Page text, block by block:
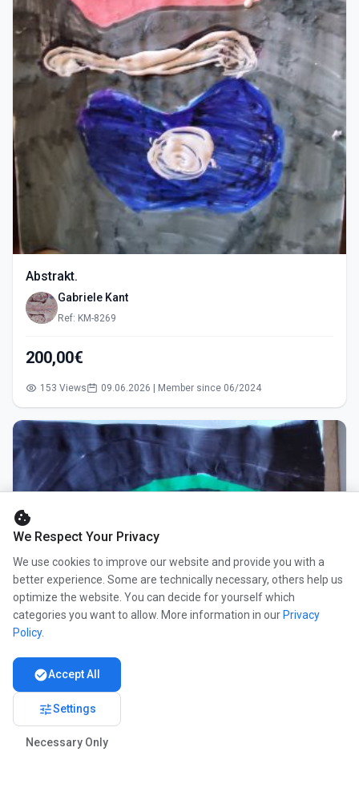
Abstrakt.
Gabriele Kant
Ref: KM-8269
200,00€
153 Views 09.06.2026 | Member since 06/2024
cookie
We Respect Your Privacy
We use cookies to improve our website and provide you with a
better experience. Some are technically necessary, others help us
optimize the website. You can decide for yourself which
categories you want to allow. More information in our Privacy
Policy.
check_circleAccept All
tuneSettings
Necessary Only